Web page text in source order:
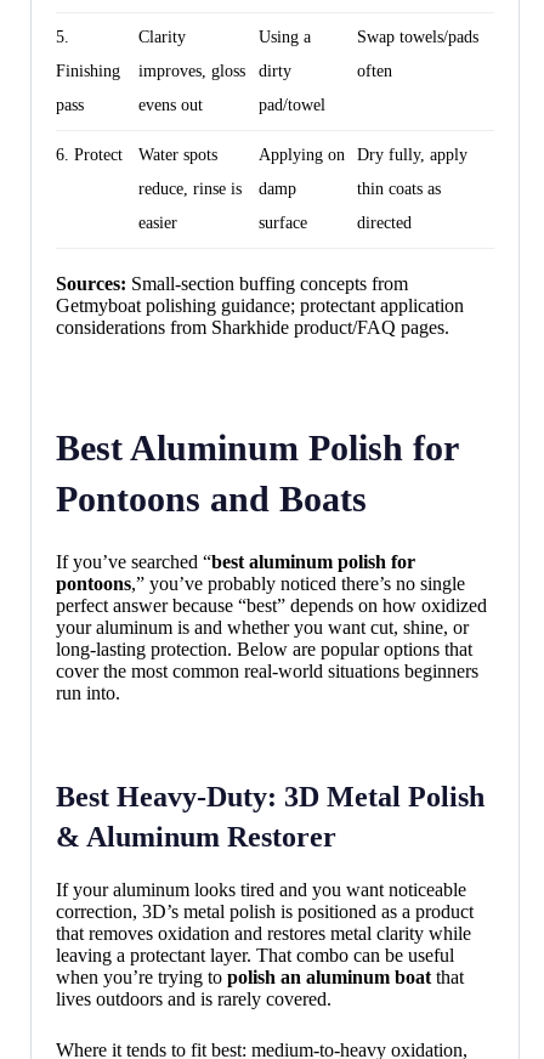
5.
Finishing
pass
Clarity
improves, gloss
evens out
Using a
dirty
pad/towel
Swap towels/pads
often
6. Protect
Water spots
reduce, rinse is
easier
Applying on
damp
surface
Dry fully, apply
thin coats as
directed
Sources: Small-section buffing concepts from
Getmyboat polishing guidance; protectant application
considerations from Sharkhide product/FAQ pages.
Best Aluminum Polish for
Pontoons and Boats
If you’ve searched “best aluminum polish for
pontoons,” you’ve probably noticed there’s no single
perfect answer because “best” depends on how oxidized
your aluminum is and whether you want cut, shine, or
long-lasting protection. Below are popular options that
cover the most common real-world situations beginners
run into.
Best Heavy-Duty: 3D Metal Polish
& Aluminum Restorer
If your aluminum looks tired and you want noticeable
correction, 3D’s metal polish is positioned as a product
that removes oxidation and restores metal clarity while
leaving a protectant layer. That combo can be useful
when you’re trying to polish an aluminum boat that
lives outdoors and is rarely covered.
Where it tends to fit best: medium-to-heavy oxidation,